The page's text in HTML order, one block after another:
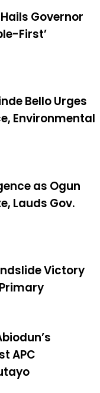
Governor
First’
Bello Urges
Environmental
as Ogun
Lauds Gov.
Victory
APC